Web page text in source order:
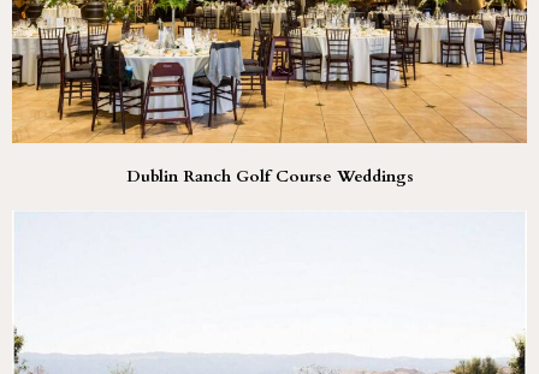
Dublin Ranch Golf Course Weddings